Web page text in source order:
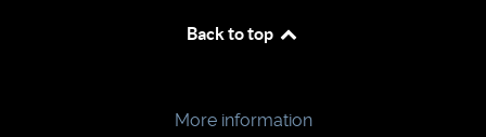
Back to top
cookies to improve the browsing experience.
More information